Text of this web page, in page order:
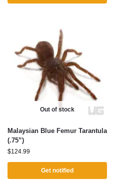
Out of stock
Malaysian Blue Femur Tarantula
(.75”)
$124.99
Get notified